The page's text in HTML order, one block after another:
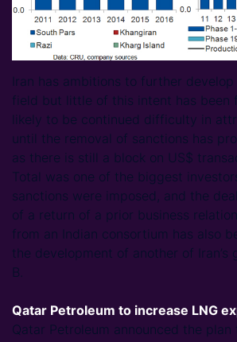
Iran has ambitions to further develop
field but little of this intent has been
likely to be continued difficulty in
until the removal of sanctions has
as there is still a block on US$
Total was one of the biggest
sanctions were imposed, and the
of a return of a prior business
from an Indian consortium has also
the development of another of Iran’s
B.
Qatar Petroleum to increase LNG
Qatar Petroleum announced the plan